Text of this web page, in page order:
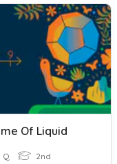
Of Liquid
Q 2nd